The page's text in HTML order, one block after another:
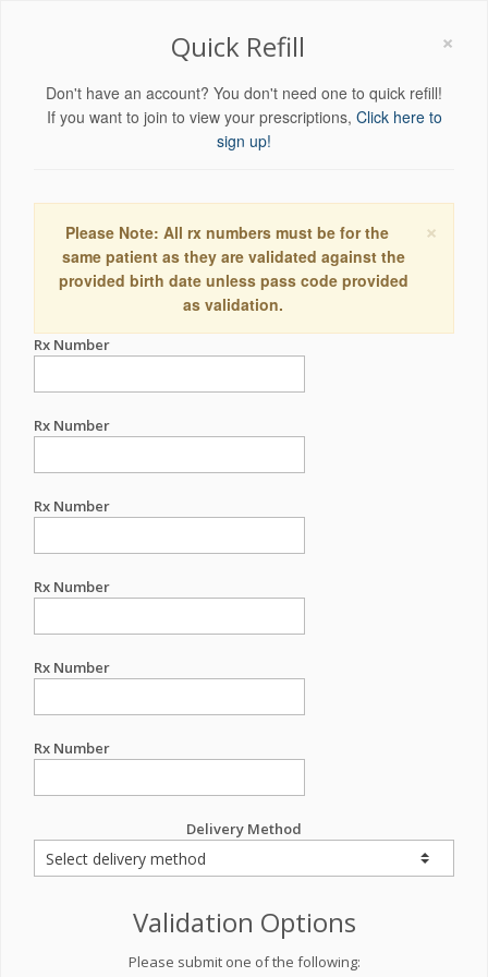
×
Quick Refill
Don't have an account? You don't need one to quick refill!
If you want to join to view your prescriptions, Click here to
sign up!
×
Please Note: All rx numbers must be for the
same patient as they are validated against the
provided birth date unless pass code provided
as validation.
Rx Number
Rx Number
Rx Number
Rx Number
Rx Number
Rx Number
Delivery Method
Validation Options
Please submit one of the following: